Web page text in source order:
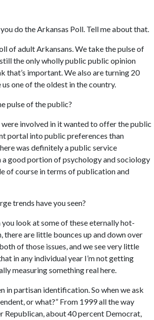
do the Arkansas Poll. Tell me about that.
of adult Arkansans. We take the pulse of
the only wholly public public opinion
that’s important. We also are turning 20
one of the oldest in the country.
pulse of the public?
involved in it wanted to offer the public
portal into public preferences than
was definitely a public service
good portion of psychology and sociology
of course in terms of publication and
trends have you seen?
look at some of these eternally hot-
are little bounces up and down over
of those issues, and we see very little
in any individual year I’m not getting
measuring something real here.
in partisan identification. So when we ask
or what?” From 1999 all the way
Republican, about 40 percent Democrat,